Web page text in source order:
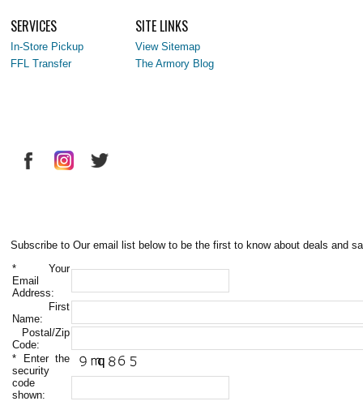
SERVICES
In-Store Pickup
FFL Transfer
SITE LINKS
View Sitemap
The Armory Blog
Subscribe to Our email list below to be the first to know about deals and
* Your
Email
Address:
First
Name:
Postal/Zip
Code:
* Enter the
security
code
shown: